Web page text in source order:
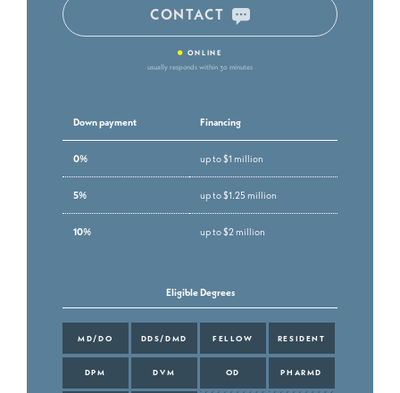
CONTACT
• ONLINE
usually responds within 30 minutes
Down payment Financing
0% up to $1 million
5% up to $1.25 million
10% up to $2 million
Eligible Degrees
MD/DO DDS/DMD FELLOW RESIDENT
DPM DVM OD PHARMD